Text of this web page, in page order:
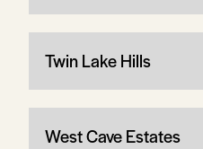
Twin Lake Hills
West Cave Estates